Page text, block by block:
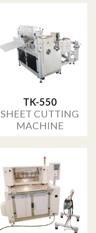
TK-550
SHEET CUTTING
MACHINE